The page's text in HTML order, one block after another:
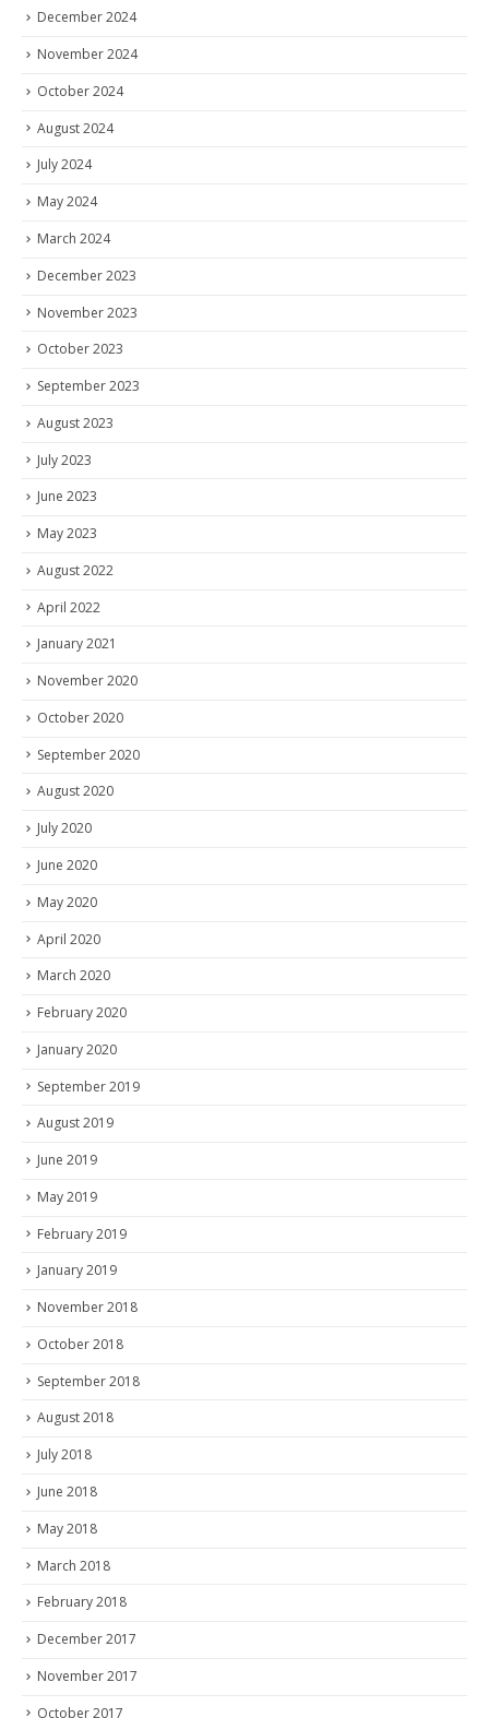
December 2024
November 2024
October 2024
August 2024
July 2024
May 2024
March 2024
December 2023
November 2023
October 2023
September 2023
August 2023
July 2023
June 2023
May 2023
August 2022
April 2022
January 2021
November 2020
October 2020
September 2020
August 2020
July 2020
June 2020
May 2020
April 2020
March 2020
February 2020
January 2020
September 2019
August 2019
June 2019
May 2019
February 2019
January 2019
November 2018
October 2018
September 2018
August 2018
July 2018
June 2018
May 2018
March 2018
February 2018
December 2017
November 2017
October 2017